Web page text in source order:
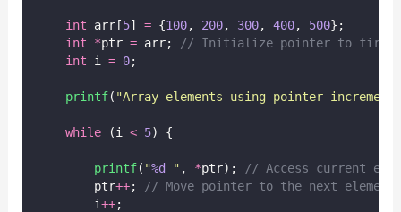
int arr[5] = {100, 200, 300, 400, 500};
int
*ptr = arr;
// Initialize pointer to first
int i = 0;
printf( "Array elements using pointer increment:
while (i < 5) {
printf( "%d " , *ptr);
// Access current
        ptr
++;
// Move pointer to the next element
        i
++;